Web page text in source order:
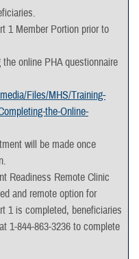
1 Member Portion prior to
online PHA questionnaire
Files/MHS/Training-
the-Online-
will be made once
Readiness Remote Clinic
and remote option for
1 is completed, beneficiaries
1-844-863-3236 to complete